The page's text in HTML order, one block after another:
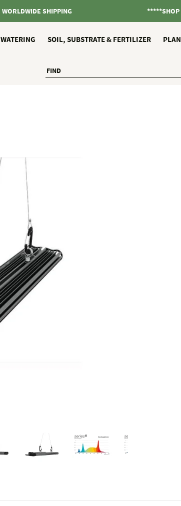
WORLDWIDE SHIPPING *****SHOP
WATERING SOIL, SUBSTRATE & FERTILIZER